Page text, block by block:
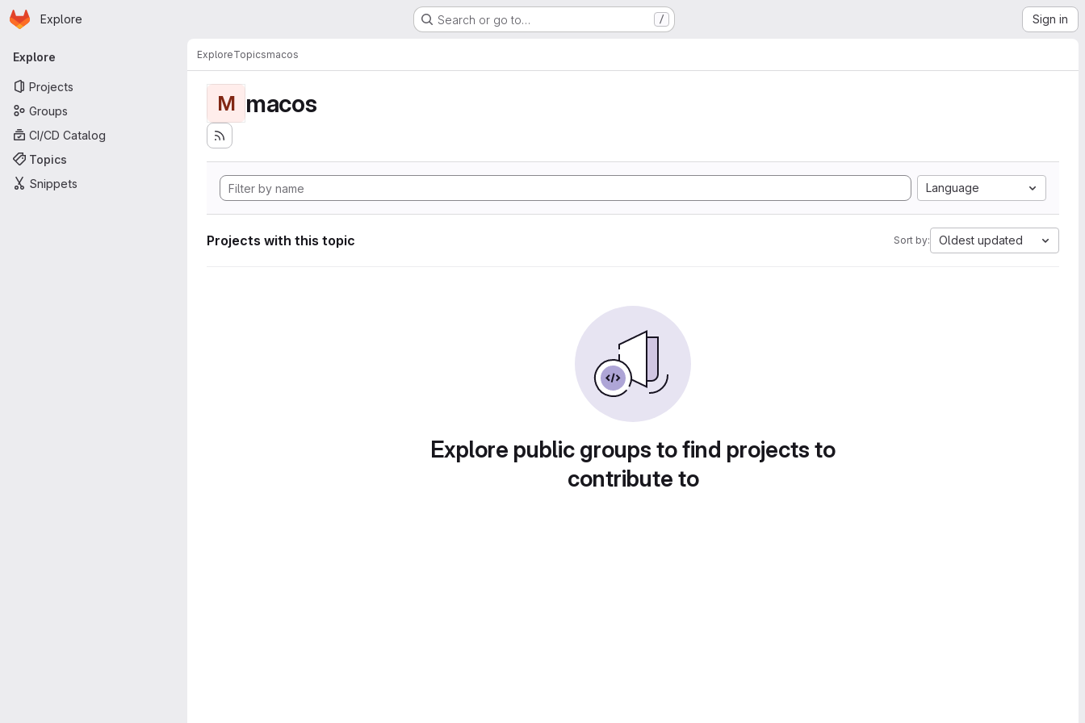
Skip to main content
Homepage
Explore Search or go to… / Sign in
Primary navigation
Explore
Projects
Groups
CI/CD Catalog
Topics
Snippets
ExploreTopicsmacos
M macos
Language
Projects with this topic Sort by: Oldest updated
Explore public groups to find projects to
contribute to